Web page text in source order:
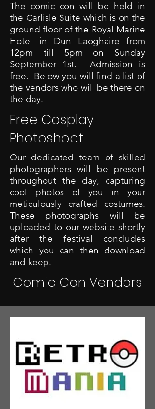
The comic con will be held in
the Carlisle Suite which is on the
ground floor of the Royal Marine
Hotel in Dun Laoghaire from
12pm till 5pm on Sunday
September 1st. Admission is
free. Below you will find a list of
the vendors who will be there on
the day.
Free Cosplay
Photoshoot
Our dedicated team of skilled
photographers will be present
throughout the day, capturing
cool photos of you in your
meticulously crafted costumes.
These photographs will be
uploaded to our website shortly
after the festival concludes
which you can then download
and keep.
Comic Con Vendors